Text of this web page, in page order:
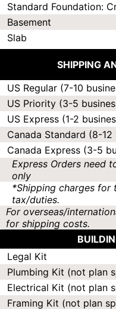
Standard Foundation:
Basement
Slab
SHIPPING
US Regular (7-10
US Priority (3-5
US Express (1-2
Canada Standard (8-12
Canada Express (3-5
Express Orders need
only
*Shipping charges
tax/duties.
For overseas/
for shipping costs.
Legal Kit
Plumbing Kit (not plan
Electrical Kit (not plan
Framing Kit (not plan